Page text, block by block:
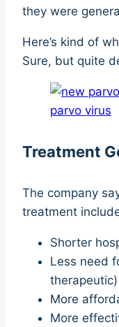
they were
Here’s kind of
Sure, but quite
Treatment
The company
treatment
Shorter
Less need
More
More